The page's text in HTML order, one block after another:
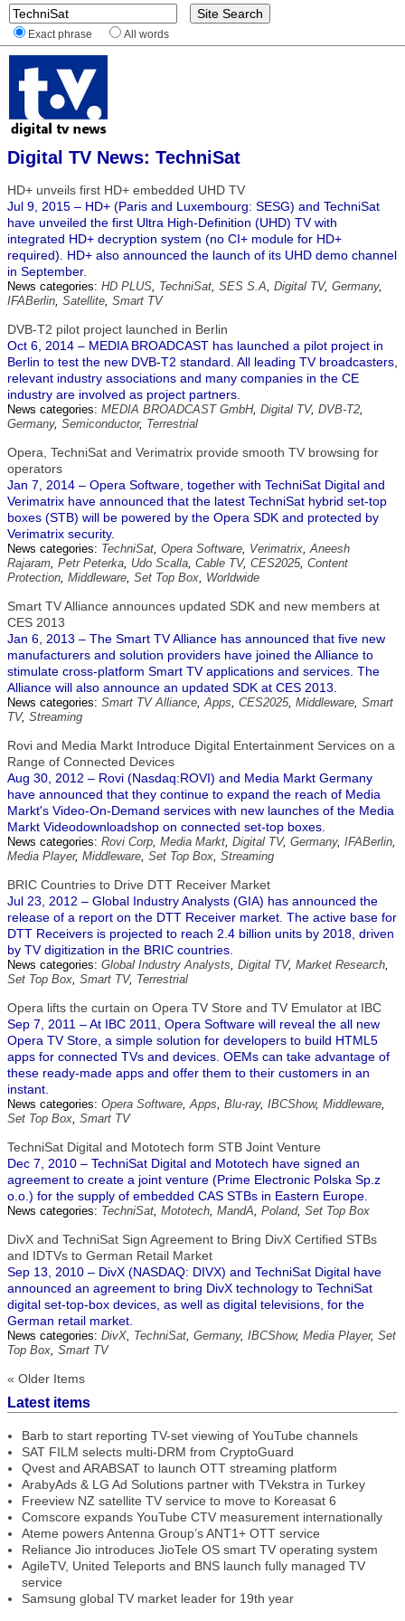
Exact phrase All words
Digital TV News: TechniSat
HD+ unveils first HD+ embedded UHD TV
Jul 9, 2015 – HD+ (Paris and Luxembourg: SESG) and TechniSat
have unveiled the first Ultra High-Definition (UHD) TV with
integrated HD+ decryption system (no CI+ module for HD+
required). HD+ also announced the launch of its UHD demo channel
in September.
News categories: HD PLUS, TechniSat, SES S.A, Digital TV, Germany,
IFABerlin, Satellite, Smart TV
DVB-T2 pilot project launched in Berlin
Oct 6, 2014 – MEDIA BROADCAST has launched a pilot project in
Berlin to test the new DVB-T2 standard. All leading TV broadcasters,
relevant industry associations and many companies in the CE
industry are involved as project partners.
News categories: MEDIA BROADCAST GmbH, Digital TV, DVB-T2,
Germany, Semiconductor, Terrestrial
Opera, TechniSat and Verimatrix provide smooth TV browsing for
operators
Jan 7, 2014 – Opera Software, together with TechniSat Digital and
Verimatrix have announced that the latest TechniSat hybrid set-top
boxes (STB) will be powered by the Opera SDK and protected by
Verimatrix security.
News categories: TechniSat, Opera Software, Verimatrix,Aneesh
Rajaram, Petr Peterka, Udo Scalla, Cable TV, CES2025, Content
Protection, Middleware, Set Top Box, Worldwide
Smart TV Alliance announces updated SDK and new members at
CES 2013
Jan 6, 2013 – The Smart TV Alliance has announced that five new
manufacturers and solution providers have joined the Alliance to
stimulate cross-platform Smart TV applications and services. The
Alliance will also announce an updated SDK at CES 2013.
News categories: Smart TV Alliance,Apps, CES2025, Middleware, Smart
TV, Streaming
Rovi and Media Markt Introduce Digital Entertainment Services on a
Range of Connected Devices
Aug 30, 2012 – Rovi (Nasdaq:ROVI) and Media Markt Germany
have announced that they continue to expand the reach of Media
Markt's Video-On-Demand services with new launches of the Media
Markt Videodownloadshop on connected set-top boxes.
News categories: Rovi Corp, Media Markt, Digital TV, Germany, IFABerlin,
Media Player, Middleware, Set Top Box, Streaming
BRIC Countries to Drive DTT Receiver Market
Jul 23, 2012 – Global Industry Analysts (GIA) has announced the
release of a report on the DTT Receiver market. The active base for
DTT Receivers is projected to reach 2.4 billion units by 2018, driven
by TV digitization in the BRIC countries.
News categories: Global Industry Analysts, Digital TV, Market Research,
Set Top Box, Smart TV, Terrestrial
Opera lifts the curtain on Opera TV Store and TV Emulator at IBC
Sep 7, 2011 – At IBC 2011, Opera Software will reveal the all new
Opera TV Store, a simple solution for developers to build HTML5
apps for connected TVs and devices. OEMs can take advantage of
these ready-made apps and offer them to their customers in an
instant.
News categories: Opera Software,Apps, Blu-ray, IBCShow, Middleware,
Set Top Box, Smart TV
TechniSat Digital and Mototech form STB Joint Venture
Dec 7, 2010 – TechniSat Digital and Mototech have signed an
agreement to create a joint venture (Prime Electronic Polska Sp.z
o.o.) for the supply of embedded CAS STBs in Eastern Europe.
News categories: TechniSat, Mototech, MandA, Poland, Set Top Box
DivX and TechniSat Sign Agreement to Bring DivX Certified STBs
and IDTVs to German Retail Market
Sep 13, 2010 – DivX (NASDAQ: DIVX) and TechniSat Digital have
announced an agreement to bring DivX technology to TechniSat
digital set-top-box devices, as well as digital televisions, for the
German retail market.
News categories: DivX, TechniSat, Germany, IBCShow, Media Player, Set
Top Box, Smart TV
« Older Items
Latest items
Barb to start reporting TV-set viewing of YouTube channels
SAT FILM selects multi-DRM from CryptoGuard
Qvest and ARABSAT to launch OTT streaming platform
ArabyAds & LG Ad Solutions partner with TVekstra in Turkey
Freeview NZ satellite TV service to move to Koreasat 6
Comscore expands YouTube CTV measurement internationally
Ateme powers Antenna Group’s ANT1+ OTT service
Reliance Jio introduces JioTele OS smart TV operating system
AgileTV, United Teleports and BNS launch fully managed TV
service
Samsung global TV market leader for 19th year